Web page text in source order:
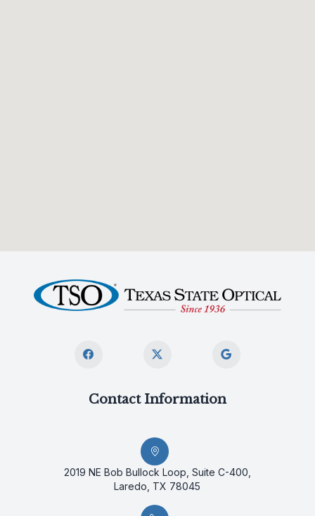
Contact Information
2019 NE Bob Bullock Loop, Suite C-400,
Laredo, TX 78045